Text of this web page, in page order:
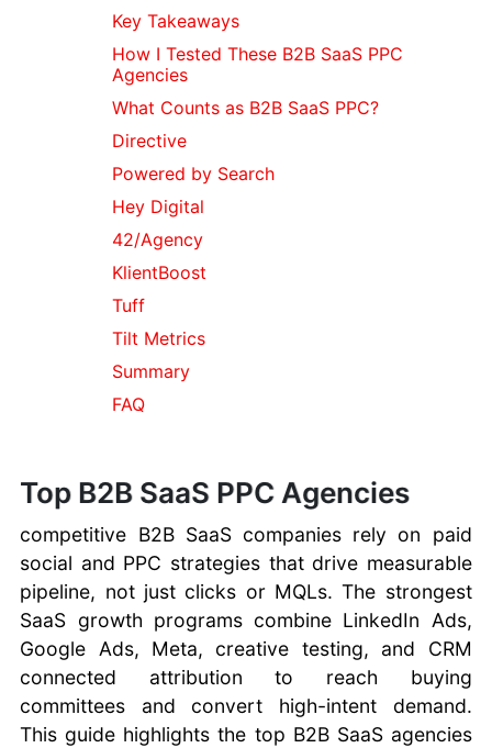
Software
Tips and
Tricks
macOS Tips
and Tricks
Portable
Apps for
Windows
Google
Key Takeaways
How I Tested These B2B SaaS PPC
Agencies
What Counts as B2B SaaS PPC?
Directive
Powered by Search
Hey Digital
42/Agency
KlientBoost
Tuff
Tilt Metrics
Summary
FAQ
Top B2B SaaS PPC Agencies
competitive B2B SaaS companies rely on paid
social and PPC strategies that drive measurable
pipeline, not just clicks or MQLs. The strongest
SaaS growth programs combine LinkedIn Ads,
Google Ads, Meta, creative testing, and CRM
connected attribution to reach buying
committees and convert high-intent demand.
This guide highlights the top B2B SaaS agencies